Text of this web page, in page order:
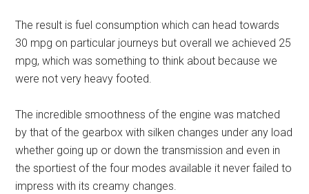
The result is fuel consumption which can head towards
30 mpg on particular journeys but overall we achieved 25
mpg, which was something to think about because we
were not very heavy footed.
The incredible smoothness of the engine was matched
by that of the gearbox with silken changes under any load
whether going up or down the transmission and even in
the sportiest of the four modes available it never failed to
impress with its creamy changes.